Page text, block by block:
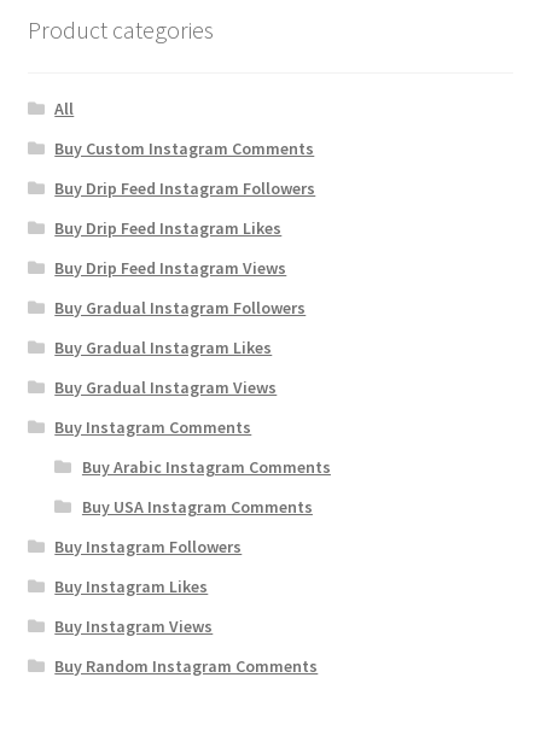
Product categories
All
Buy Custom Instagram Comments
Buy Drip Feed Instagram Followers
Buy Drip Feed Instagram Likes
Buy Drip Feed Instagram Views
Buy Gradual Instagram Followers
Buy Gradual Instagram Likes
Buy Gradual Instagram Views
Buy Instagram Comments
Buy Arabic Instagram Comments
Buy USA Instagram Comments
Buy Instagram Followers
Buy Instagram Likes
Buy Instagram Views
Buy Random Instagram Comments